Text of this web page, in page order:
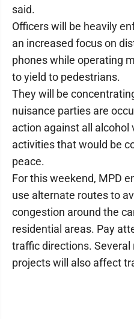
said.
Officers will be heavily
an increased focus on
phones while operating
to yield to pedestrians.
They will be
nuisance parties are
action against all
activities that would be
peace.
For this weekend, MPD
use alternate routes to
congestion around the
residential areas. Pay
traffic directions.
projects will also affect